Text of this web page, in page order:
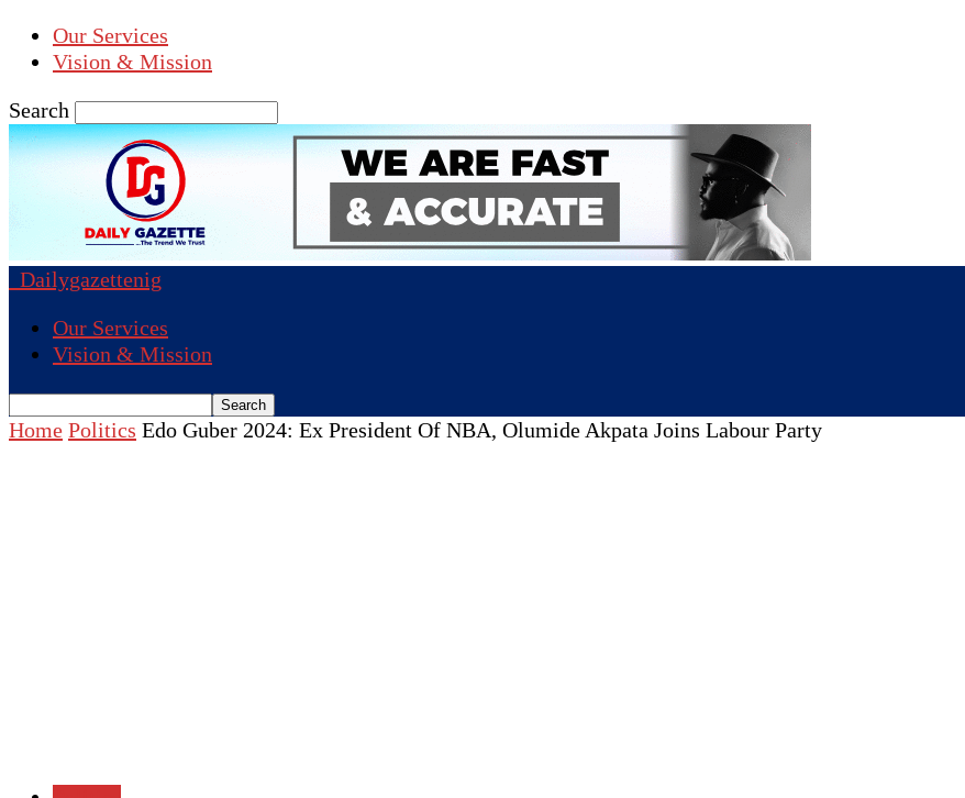
Our Services
Vision & Mission
Search
Dailygazettenig
Our Services
Vision & Mission
Home Politics Edo Guber 2024: Ex President Of NBA, Olumide Akpata Joins Labour Party